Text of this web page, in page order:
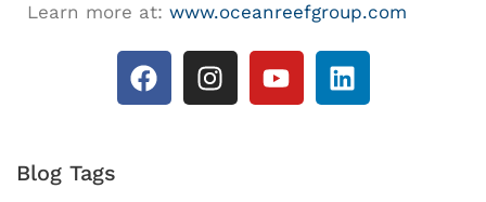
Learn more at: www.oceanreefgroup.com
Blog Tags